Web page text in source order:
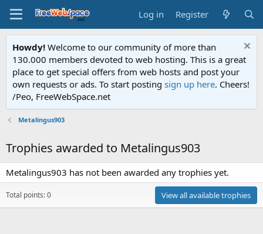
Log in Register
Howdy! Welcome to our community of more than
130.000 members devoted to web hosting. This is a great
place to get special offers from web hosts and post your
own requests or ads. To start posting sign up here. Cheers!
/Peo, FreeWebSpace.net
Metalingus903
Trophies awarded to Metalingus903
Metalingus903 has not been awarded any trophies yet.
Total points: 0 View all available trophies